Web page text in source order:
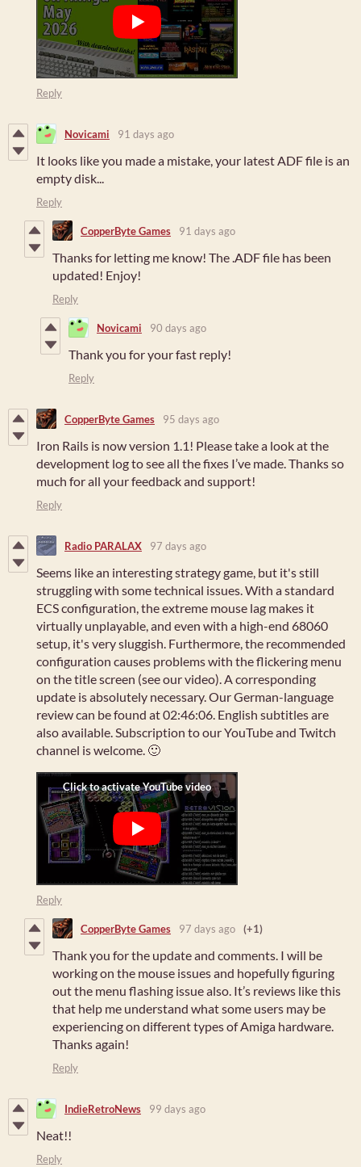
Reply
Novicami 91 days ago
It looks like you made a mistake, your latest ADF file is an
empty disk...
Reply
CopperByte Games 91 days ago
Thanks for letting me know! The .ADF file has been
updated! Enjoy!
Reply
Novicami 90 days ago
Thank you for your fast reply!
Reply
CopperByte Games 95 days ago
Iron Rails is now version 1.1! Please take a look at the
development log to see all the fixes I’ve made. Thanks so
much for all your feedback and support!
Reply
Radio PARALAX 97 days ago
Seems like an interesting strategy game, but it's still
struggling with some technical issues. With a standard
ECS configuration, the extreme mouse lag makes it
virtually unplayable, and even with a high-end 68060
setup, it's very sluggish. Furthermore, the recommended
configuration causes problems with the flickering menu
on the title screen (see our video). A corresponding
update is absolutely necessary. Our German-language
review can be found at 02:46:06. English subtitles are
also available. Subscription to our YouTube and Twitch
channel is welcome. 🙂
Reply
CopperByte Games 97 days ago (+1)
Thank you for the update and comments. I will be
working on the mouse issues and hopefully figuring
out the menu flashing issue also. It’s reviews like this
that help me understand what some users may be
experiencing on different types of Amiga hardware.
Thanks again!
Reply
IndieRetroNews 99 days ago
Neat!!
Reply